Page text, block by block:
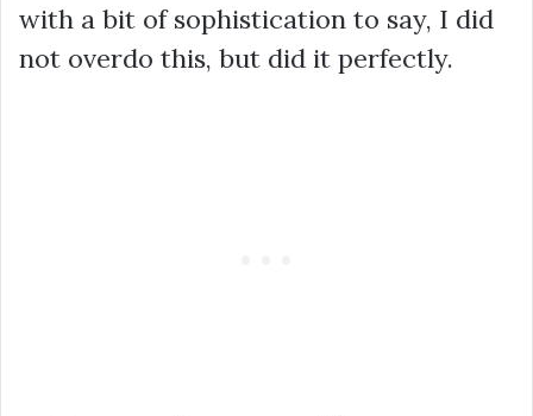
with a bit of sophistication to say, I did
not overdo this, but did it perfectly.